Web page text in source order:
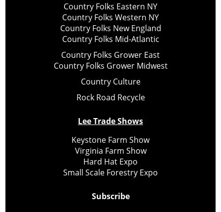
Country Folks Eastern NY
Country Folks Western NY
Country Folks New England
Country Folks Mid-Atlantic
Country Folks Grower East
Country Folks Grower Midwest
Country Culture
Rock Road Recycle
Lee Trade Shows
Keystone Farm Show
Virginia Farm Show
Hard Hat Expo
Small Scale Forestry Expo
Subscribe